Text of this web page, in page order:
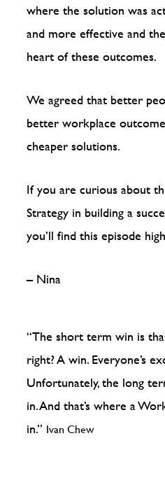
where the solution was
and more effective and
heart of these outcomes.
We agreed that better
better workplace
cheaper solutions.
If you are curious about
Strategy in building a
you’ll find this episode
– Nina
“The short term win is
right? A win. Everyone’s
Unfortunately, the long
in. And that’s where a
in.” Ivan Chew